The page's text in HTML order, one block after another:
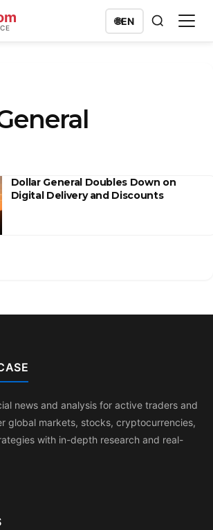
🌐EN
Dollar General Doubles Down on
Digital Delivery and Discounts
news and analysis for active traders and
global markets, stocks, cryptocurrencies,
with in-depth research and real-